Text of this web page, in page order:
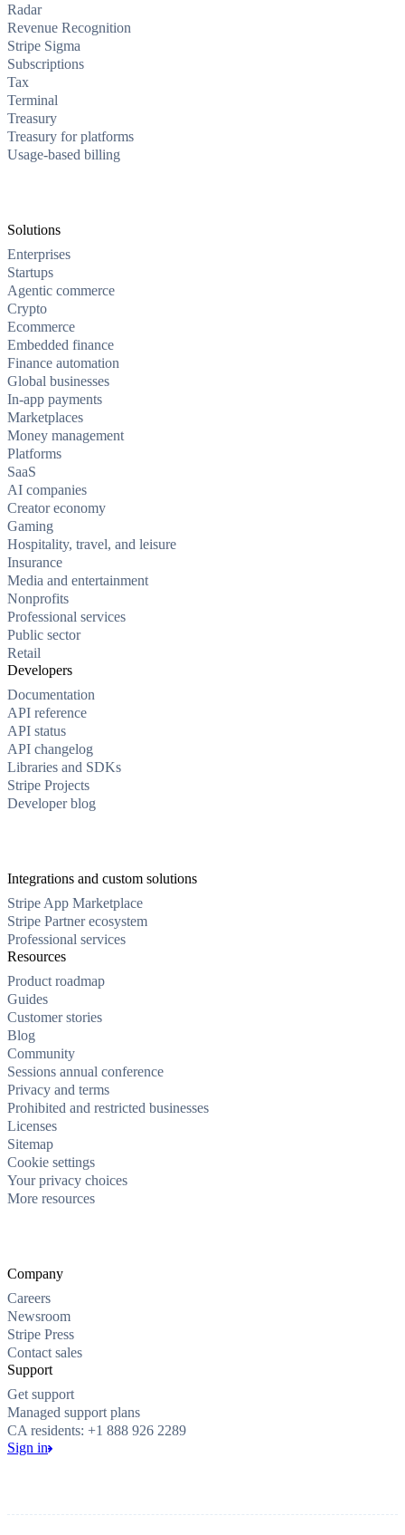
Radar
Revenue Recognition
Stripe Sigma
Subscriptions
Tax
Terminal
Treasury
Treasury for platforms
Usage-based billing
Solutions
Enterprises
Startups
Agentic commerce
Crypto
Ecommerce
Embedded finance
Finance automation
Global businesses
In-app payments
Marketplaces
Money management
Platforms
SaaS
AI companies
Creator economy
Gaming
Hospitality, travel, and leisure
Insurance
Media and entertainment
Nonprofits
Professional services
Public sector
Retail
Developers
Documentation
API reference
API status
API changelog
Libraries and SDKs
Stripe Projects
Developer blog
Integrations and custom solutions
Stripe App Marketplace
Stripe Partner ecosystem
Professional services
Resources
Product roadmap
Guides
Customer stories
Blog
Community
Sessions annual conference
Privacy and terms
Prohibited and restricted businesses
Licenses
Sitemap
Cookie settings
Your privacy choices
More resources
Company
Careers
Newsroom
Stripe Press
Contact sales
Support
Get support
Managed support plans
CA residents: +1 888 926 2289
Sign in